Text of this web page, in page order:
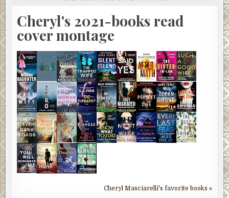
Cheryl's 2021-books read
cover montage
Cheryl Masciarelli's favorite books »